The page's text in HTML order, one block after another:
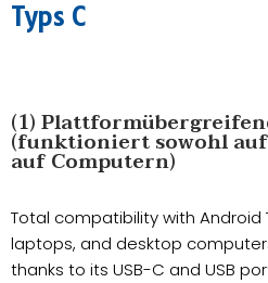
Typs C
(1)
(funktioniert sowohl
auf Computern)
Total compatibility with
laptops, and desktop
thanks to its USB-C and USB